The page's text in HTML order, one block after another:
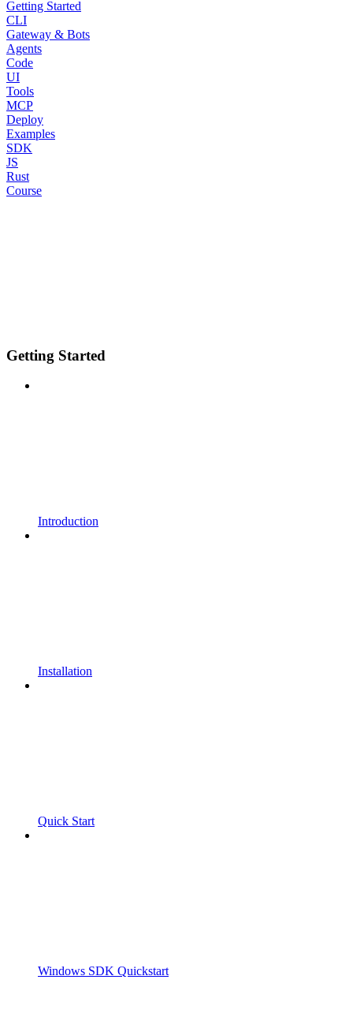
Getting Started
CLI
Gateway & Bots
Agents
Code
UI
Tools
MCP
Deploy
Examples
SDK
JS
Rust
Course
Getting Started
Introduction
Installation
Quick Start
Windows SDK Quickstart